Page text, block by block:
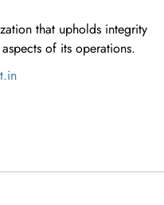
that upholds integrity
of its operations.